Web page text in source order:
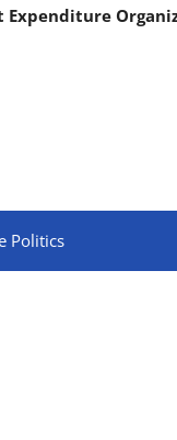
Politics